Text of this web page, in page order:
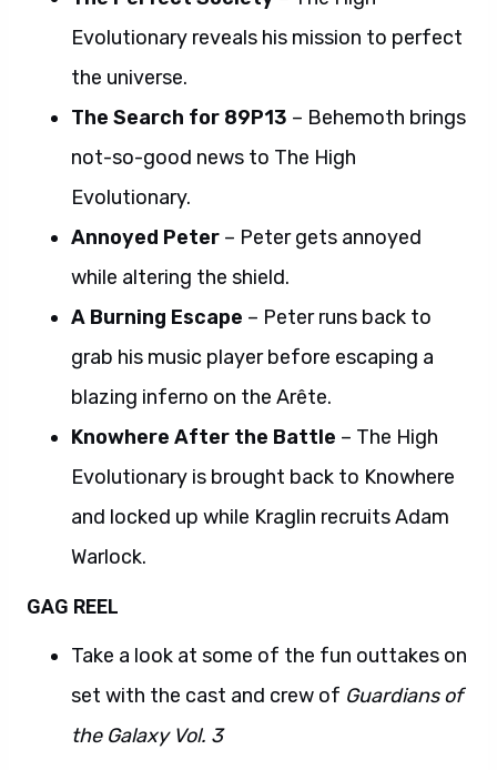
Evolutionary reveals his mission to perfect
the universe.
The Search for 89P13 – Behemoth brings
not-so-good news to The High
Evolutionary.
Annoyed Peter – Peter gets annoyed
while altering the shield.
A Burning Escape – Peter runs back to
grab his music player before escaping a
blazing inferno on the Arête.
Knowhere After the Battle – The High
Evolutionary is brought back to Knowhere
and locked up while Kraglin recruits Adam
Warlock.
GAG REEL
Take a look at some of the fun outtakes on
set with the cast and crew of Guardians of
the Galaxy Vol. 3